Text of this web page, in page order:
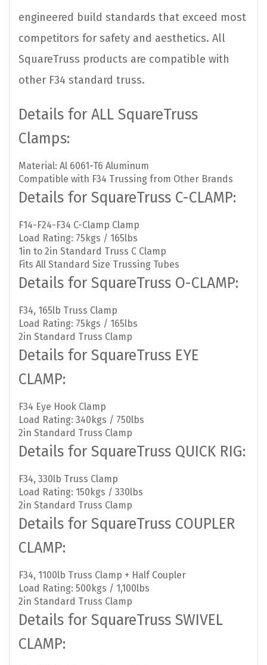
engineered build standards that exceed most
competitors for safety and aesthetics. All
SquareTruss products are compatible with
other F34 standard truss.
Details for ALL SquareTruss
Clamps:
Material: Al 6061-T6 Aluminum
Compatible with F34 Trussing from Other Brands
Details for SquareTruss C-CLAMP:
F14-F24-F34 C-Clamp Clamp
Load Rating: 75kgs / 165lbs
1in to 2in Standard Truss C Clamp
Fits All Standard Size Trussing Tubes
Details for SquareTruss O-CLAMP:
F34, 165lb Truss Clamp
Load Rating: 75kgs / 165lbs
2in Standard Truss Clamp
Details for SquareTruss EYE
CLAMP:
F34 Eye Hook Clamp
Load Rating: 340kgs / 750lbs
2in Standard Truss Clamp
Details for SquareTruss QUICK RIG:
F34, 330lb Truss Clamp
Load Rating: 150kgs / 330lbs
2in Standard Truss Clamp
Details for SquareTruss COUPLER
CLAMP:
F34, 1100lb Truss Clamp + Half Coupler
Load Rating: 500kgs / 1,100lbs
2in Standard Truss Clamp
Details for SquareTruss SWIVEL
CLAMP: